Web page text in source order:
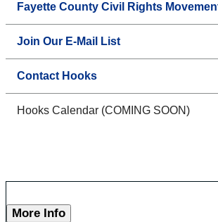
Fayette County Civil Rights
Join Our E-Mail List
Contact Hooks
Hooks Calendar (COMING SOON)
More Info